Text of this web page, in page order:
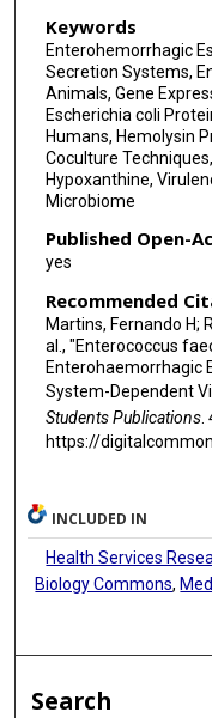
Keywords
Enterohemorrhagic
Secretion Systems,
Animals, Gene
Escherichia coli
Humans, Hemolysin
Coculture
Hypoxanthine,
Microbiome
Published Open-
yes
Recommended
Martins, Fernando H;
al., "Enterococcus
Enterohaemorrhagic
System-Dependent
Students Publications.
https://
INCLUDED IN
Health Services
Biology Commons,
Search